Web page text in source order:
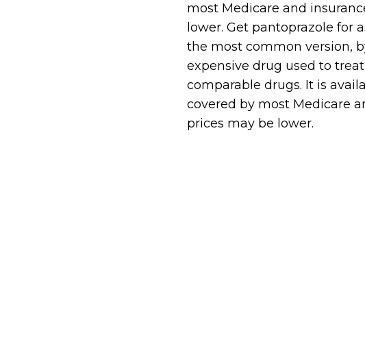
most Medicare and
lower. Get pantoprazole for
the most common version,
expensive drug used to
comparable drugs. It is
covered by most Medicare
prices may be lower.